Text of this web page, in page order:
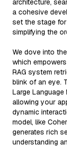
architecture,
a cohesive
set the stage
simplifying the
We dove into
which
RAG system
blink of an eye.
Large
allowing your
dynamic
model, like
generates rich
understanding